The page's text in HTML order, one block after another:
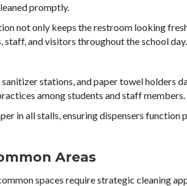
promptly.
not only keeps the restroom looking
staff, and visitors throughout the school day.
stations, and paper towel holders
among students and staff members.
in all stalls, ensuring dispensers function
Areas
spaces require strategic cleaning